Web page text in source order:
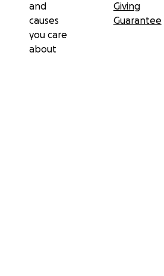
and
causes
you care
about
Giving
Guarantee